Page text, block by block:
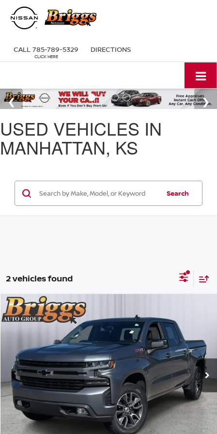
CALL 785-789-5329 DIRECTIONS
USED VEHICLES IN
MANHATTAN, KS
Search
2 vehicles found
2019CHEVROLET SILVERADO 1500
Briggs Toyota Fort Scott
VIN:3GCUYEED9KG215779Stock:CJMTF0890T1
75,403 mi Ext. Int.
BRIGGS BEST PRICE
Less
Admin fee:
+$399
Compare Vehicle